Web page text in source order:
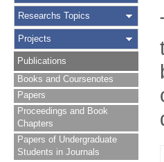
Researchs Topics
Projects
Publications
Books and Coursenotes
Papers
Proceedings and Book
Chapters
Papers of Undergraduate
Students in Journals